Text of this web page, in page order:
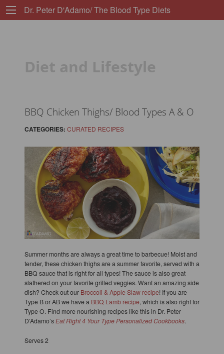
Dr. Peter D'Adamo/ The Blood Type Diets
Diet and Lifestyle
BBQ Chicken Thighs/ Blood Types A & O
CATEGORIES: CURATED RECIPES
Summer months are always a great time to barbecue! Moist and
tender, these chicken thighs are a summer favorite, served with a
BBQ sauce that is right for all types! The sauce is also great
slathered on your favorite grilled veggies. Want an amazing side
dish? Check out our Broccoli & Apple Slaw recipe! If you are
Type B or AB we have a BBQ Lamb recipe, which is also right for
Type O. Find more nourishing recipes like this in Dr. Peter
D’Adamo’s Eat Right 4 Your Type Personalized Cookbooks.
Serves 2